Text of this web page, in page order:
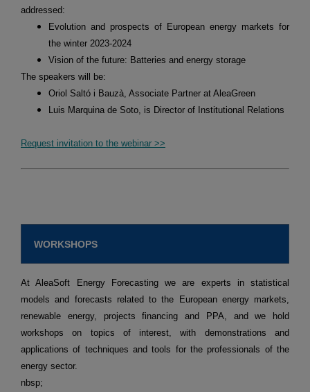
addressed:
Evolution and prospects of European energy markets for
the winter 2023-2024
Vision of the future: Batteries and energy storage
The speakers will be:
Oriol Saltó i Bauzà, Associate Partner at AleaGreen
Luis Marquina de Soto, is Director of Institutional Relations
Request invitation to the webinar >>
WORKSHOPS
At AleaSoft Energy Forecasting we are experts in statistical
models and forecasts related to the European energy markets,
renewable energy, projects financing and PPA, and we hold
workshops on topics of interest, with demonstrations and
applications of techniques and tools for the professionals of the
energy sector.
nbsp;